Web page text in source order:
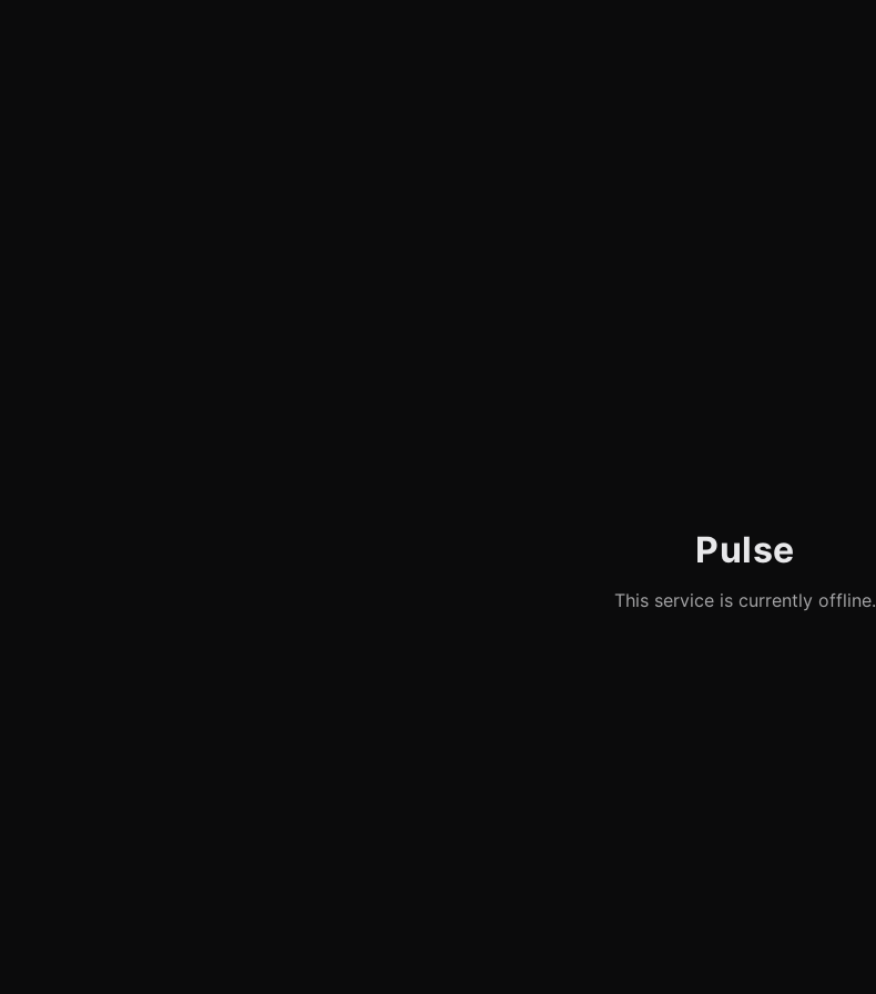
Pulse
This service is currently offline.